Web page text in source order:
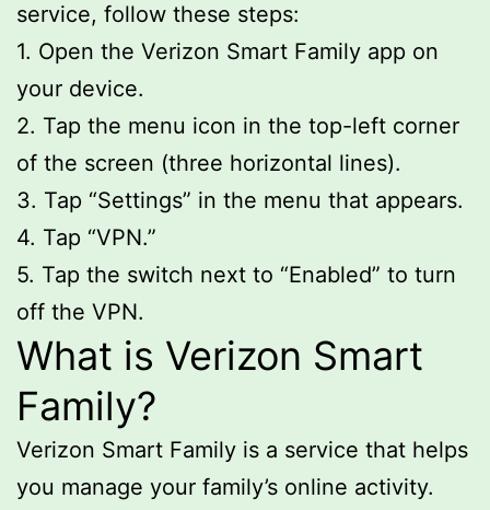
service, follow these steps:
1. Open the Verizon Smart Family app on
your device.
2. Tap the menu icon in the top-left corner
of the screen (three horizontal lines).
3. Tap “Settings” in the menu that appears.
4. Tap “VPN.”
5. Tap the switch next to “Enabled” to turn
off the VPN.
What is Verizon Smart
Family?
Verizon Smart Family is a service that helps
you manage your family’s online activity.